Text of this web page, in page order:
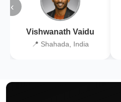
‹
Vishwanath Vaidu
📍 Shahada, India